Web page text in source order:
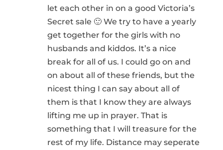
let each other in on a good Victoria’s
Secret sale 🙂 We try to have a yearly
get together for the girls with no
husbands and kiddos. It’s a nice
break for all of us. I could go on and
on about all of these friends, but the
nicest thing I can say about all of
them is that I know they are always
lifting me up in prayer. That is
something that I will treasure for the
rest of my life. Distance may seperate